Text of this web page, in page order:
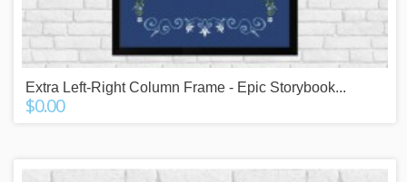
Extra Left-Right Column Frame - Epic Storybook...
$0.00